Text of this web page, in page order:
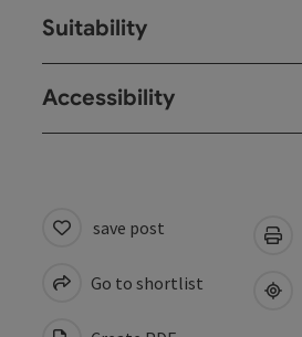
Suitability
Accessibility
save post
Go to shortlist